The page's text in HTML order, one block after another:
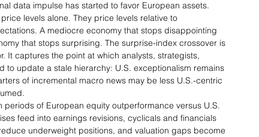
data impulse has started to favor European assets.
levels alone. They price levels relative to
A mediocre economy that stops disappointing
that stops surprising. The surprise-index crossover is
It captures the point at which analysts, strategists,
update a stale hierarchy: U.S. exceptionalism remains
of incremental macro news may be less U.S.-centric
of European equity outperformance versus U.S.
feed into earnings revisions, cyclicals and financials
underweight positions, and valuation gaps become